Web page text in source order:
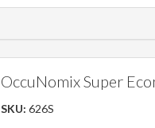
OccuNomix Super
SKU: 626S